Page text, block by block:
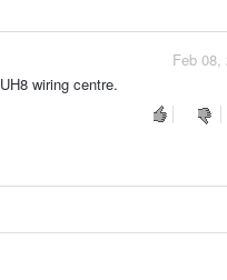
Feb 08,
wiring centre.